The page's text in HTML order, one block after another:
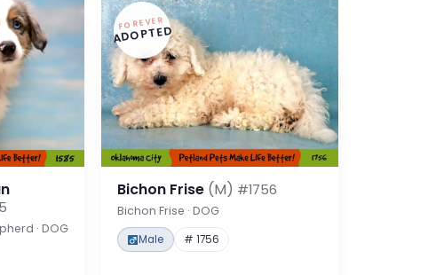
· DOG
FOREVER
ADOPTED
Bichon Frise (M) #1756
Bichon Frise · DOG
Male # 1756